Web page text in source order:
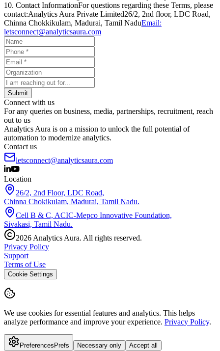
10. Contact InformationFor questions regarding these Terms, please
contact:Analytics Aura Private Limited26/2, 2nd floor, LDC Road,
Chinna Chokkikulam, Madurai, Tamil NaduEmail:
letsconnect@analyticsaura.com
Submit
Connect with us
For any queries on business, media, partnerships, recruitment, reach
out to us
Analytics Aura is on a mission to unlock the full potential of
automation to modernize analytics.
Contact us
letsconnect@analyticsaura.com
Location
26/2, 2nd Floor, LDC Road,
Chinna Chokikulam, Madurai, Tamil Nadu.
Cell B & C, ACIC-Mepco Innovative Foundation,
Sivakasi, Tamil Nadu.
2026 Analytics Aura. All rights reserved.
Privacy Policy
Support
Terms of Use
Cookie Settings
We use cookies for essential features and analytics. This helps
analyze performance and improve your experience. Privacy Policy.
Preferences Prefs Necessary only Accept all